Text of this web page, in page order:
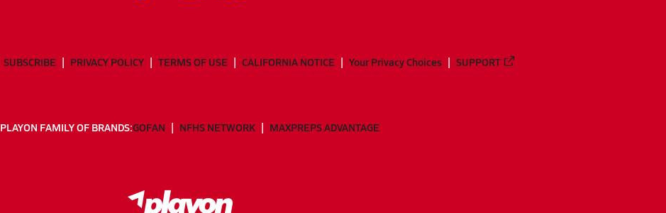
SUBSCRIBE PRIVACY POLICY TERMS OF USE CALIFORNIA NOTICE Your Privacy Choices SUPPORT
PLAYON FAMILY OF BRANDS:GOFAN NFHS NETWORK MAXPREPS ADVANTAGE